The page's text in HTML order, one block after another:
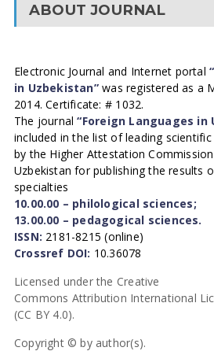
ABOUT JOURNAL
Electronic Journal and Internet portal
in Uzbekistan”was registered as a
2014. Certificate: # 1032.
The journal“Foreign Languages in
included in the list of leading
by the Higher Attestation
Uzbekistan for publishing the results
specialties
10.00.00 – philological sciences;
13.00.00 – pedagogical sciences.
ISSN: 2181-8215 (online)
Crossref DOI: 10.36078
Licensed under the Creative
Commons Attribution International
(CC BY 4.0).
Copyright © by author(s).